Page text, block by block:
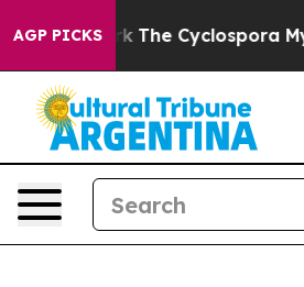
AGP PICKS
Cyclospora Mystery: How